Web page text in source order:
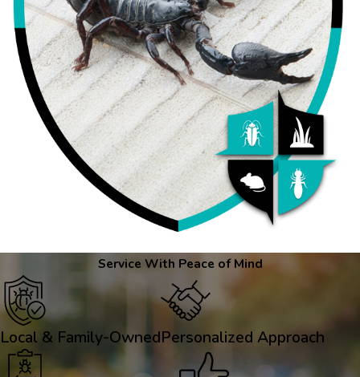
Service With Peace of Mind
Local & Family-OwnedPersonalized Approach